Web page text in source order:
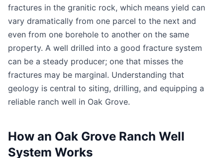
fractures in the granitic rock, which means yield can
vary dramatically from one parcel to the next and
even from one borehole to another on the same
property. A well drilled into a good fracture system
can be a steady producer; one that misses the
fractures may be marginal. Understanding that
geology is central to siting, drilling, and equipping a
reliable ranch well in Oak Grove.
How an Oak Grove Ranch Well
System Works